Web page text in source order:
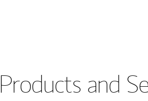
Products and